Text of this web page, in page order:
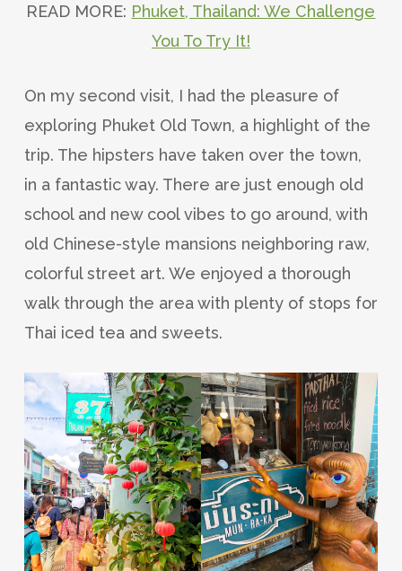
READ MORE: Phuket, Thailand: We Challenge
You To Try It!
On my second visit, I had the pleasure of
exploring Phuket Old Town, a highlight of the
trip. The hipsters have taken over the town,
in a fantastic way. There are just enough old
school and new cool vibes to go around, with
old Chinese-style mansions neighboring raw,
colorful street art. We enjoyed a thorough
walk through the area with plenty of stops for
Thai iced tea and sweets.